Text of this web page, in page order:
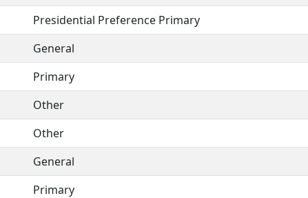
Presidential Preference Primary
General
Primary
Other
Other
General
Primary